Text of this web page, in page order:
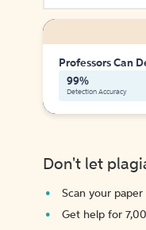
Professors Can
99%
Detection Accuracy
Don't let
Scan your
Get help for